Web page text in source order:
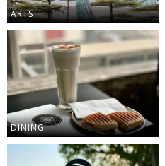
ARTS
DINING